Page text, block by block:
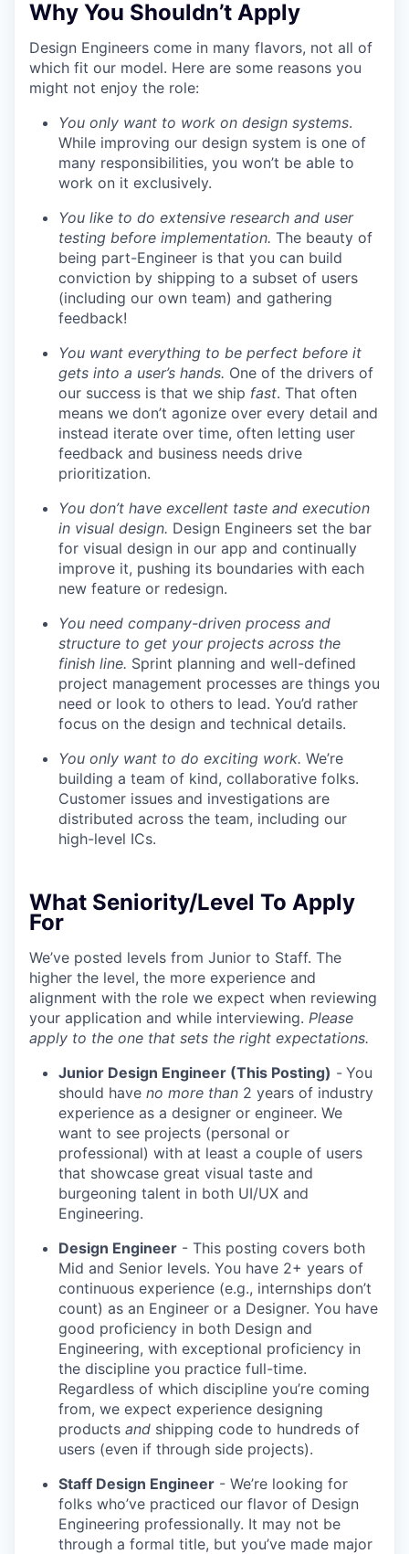
Why You Shouldn’t Apply
Design Engineers come in many flavors, not all of
which fit our model. Here are some reasons you
might not enjoy the role:
You only want to work on design systems.
While improving our design system is one of
many responsibilities, you won’t be able to
work on it exclusively.
You like to do extensive research and user
testing before implementation. The beauty of
being part-Engineer is that you can build
conviction by shipping to a subset of users
(including our own team) and gathering
feedback!
You want everything to be perfect before it
gets into a user’s hands. One of the drivers of
our success is that we ship fast. That often
means we don’t agonize over every detail and
instead iterate over time, often letting user
feedback and business needs drive
prioritization.
You don’t have excellent taste and execution
in visual design. Design Engineers set the bar
for visual design in our app and continually
improve it, pushing its boundaries with each
new feature or redesign.
You need company-driven process and
structure to get your projects across the
finish line. Sprint planning and well-defined
project management processes are things you
need or look to others to lead. You’d rather
focus on the design and technical details.
You only want to do exciting work. We’re
building a team of kind, collaborative folks.
Customer issues and investigations are
distributed across the team, including our
high-level ICs.
What Seniority/Level To Apply
For
We’ve posted levels from Junior to Staff. The
higher the level, the more experience and
alignment with the role we expect when reviewing
your application and while interviewing. Please
apply to the one that sets the right expectations.
Junior Design Engineer (This Posting) - You
should have no more than 2 years of industry
experience as a designer or engineer. We
want to see projects (personal or
professional) with at least a couple of users
that showcase great visual taste and
burgeoning talent in both UI/UX and
Engineering.
Design Engineer - This posting covers both
Mid and Senior levels. You have 2+ years of
continuous experience (e.g., internships don’t
count) as an Engineer or a Designer. You have
good proficiency in both Design and
Engineering, with exceptional proficiency in
the discipline you practice full-time.
Regardless of which discipline you’re coming
from, we expect experience designing
products and shipping code to hundreds of
users (even if through side projects).
Staff Design Engineer - We’re looking for
folks who’ve practiced our flavor of Design
Engineering professionally. It may not be
through a formal title, but you’ve made major